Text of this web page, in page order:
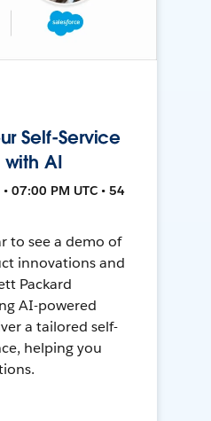
Self-Service
with AI
07:00 PM UTC • 54
to see a demo of
innovations and
Packard
AI-powered
a tailored self-
helping you